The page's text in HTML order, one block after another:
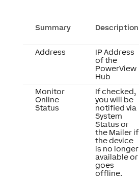
Summary Description
Address
IP Address
of the
PowerView
Hub
Monitor
Online
Status
If checked,
you will be
notified via
System
Status or
the Mailer if
the device
is no longer
available or
goes
offline.